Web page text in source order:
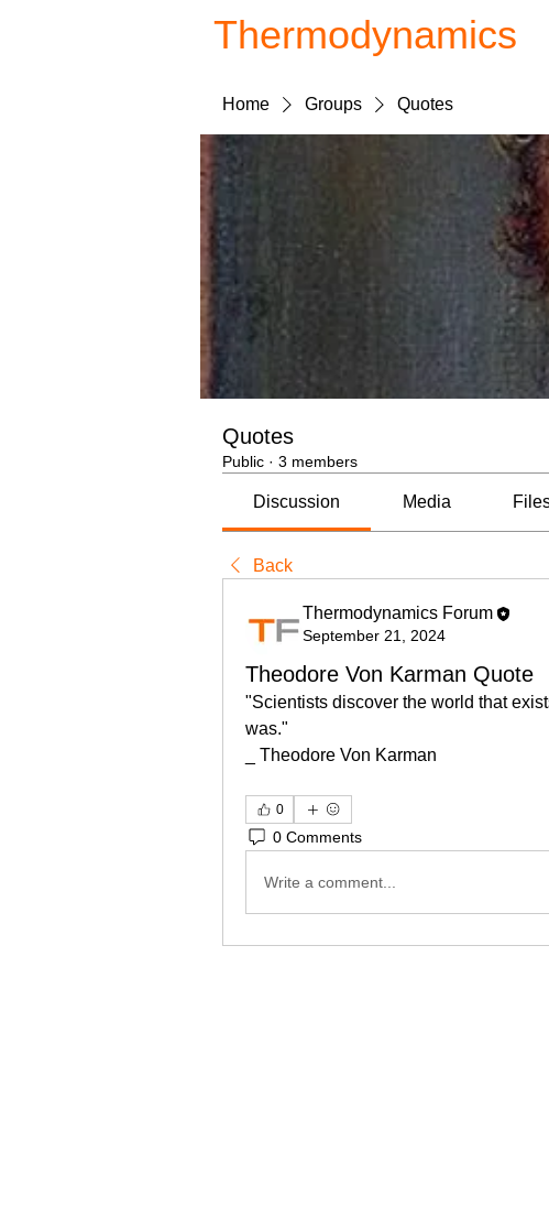
Thermodynamics
Home Groups Quotes
Quotes
Public · 3 members
Discussion Media
Back
Thermodynamics Forum
September 21, 2024
Theodore Von Karman Quote
"Scientists discover the world that
was."
_ Theodore Von Karman
0
0 Comments
Write a comment...